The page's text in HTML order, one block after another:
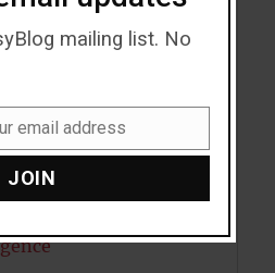
mailing list. No
email address
JOIN